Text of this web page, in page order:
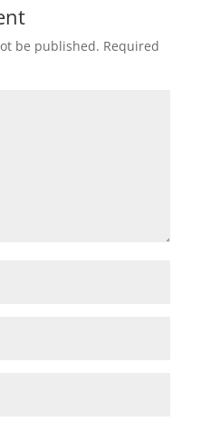
be published. Required